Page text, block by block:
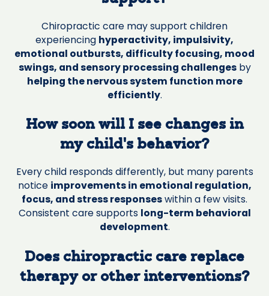
Chiropractic care may support children
experiencing hyperactivity, impulsivity,
emotional outbursts, difficulty focusing, mood
swings, and sensory processing challengesby
helping the nervous system function more
efficiently.
How soon will I see changes in
my child’s behavior?
Every child responds differently, but many parents
notice improvements in emotional regulation,
focus, and stress responseswithin a few visits.
Consistent care supports long-term behavioral
development.
Does chiropractic care replace
therapy or other interventions?